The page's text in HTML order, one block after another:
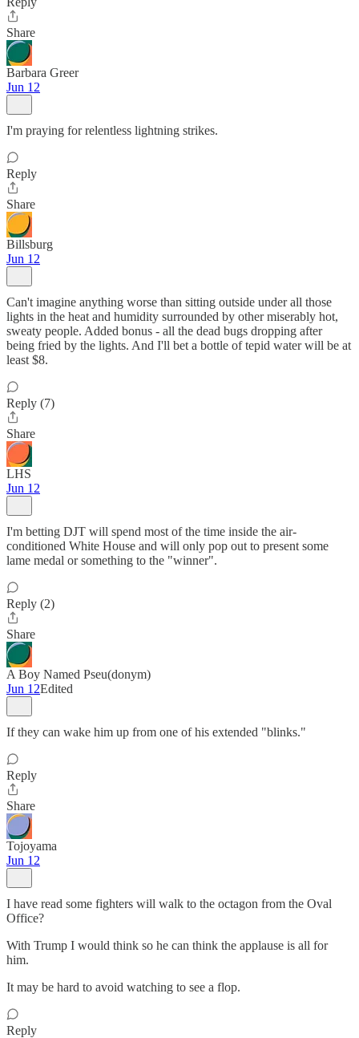
Share
Barbara Greer
Jun 12
I'm praying for relentless lightning strikes.
Reply
Share
Billsburg
Jun 12
Can't imagine anything worse than sitting outside under all those
lights in the heat and humidity surrounded by other miserably hot,
sweaty people. Added bonus - all the dead bugs dropping after
being fried by the lights. And I'll bet a bottle of tepid water will be at
least $8.
Reply (7)
Share
LHS
Jun 12
I'm betting DJT will spend most of the time inside the air-
conditioned White House and will only pop out to present some
lame medal or something to the "winner".
Reply (2)
Share
A Boy Named Pseu(donym)
Jun 12Edited
If they can wake him up from one of his extended "blinks."
Reply
Share
Tojoyama
Jun 12
I have read some fighters will walk to the octagon from the Oval
Office?
With Trump I would think so he can think the applause is all for
him.
It may be hard to avoid watching to see a flop.
Reply